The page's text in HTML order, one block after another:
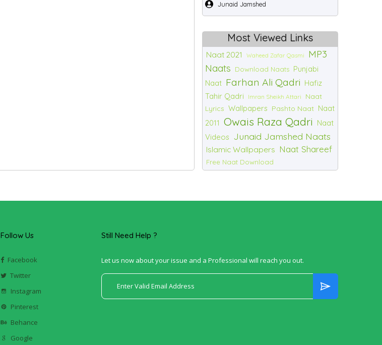
Junaid Jamshed
Most Viewed Links
Naat 2021 Waheed Zafar Qasmi
MP3
Naats
Download Naats Punjabi
Naat Farhan Ali Qadri Hafiz
Tahir Qadri
Imran Sheikh Attari
Naat
Lyrics Wallpapers Pashto Naat Naat
2011 Owais Raza Qadri Naat
Videos Junaid Jamshed Naats
Islamic Wallpapers Naat Shareef
Free Naat Download
Follow Us
Facebook
Twitter
Instagram
Pinterest
Behance
Google
Still Need Help ?
Let us now about your issue and a Professional will reach you out.